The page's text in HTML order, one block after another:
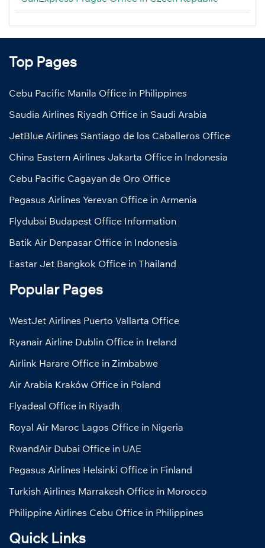
Top Pages
Cebu Pacific Manila Office in Philippines
Saudia Airlines Riyadh Office in Saudi Arabia
JetBlue Airlines Santiago de los Caballeros Office
China Eastern Airlines Jakarta Office in Indonesia
Cebu Pacific Cagayan de Oro Office
Pegasus Airlines Yerevan Office in Armenia
Flydubai Budapest Office Information
Batik Air Denpasar Office in Indonesia
Eastar Jet Bangkok Office in Thailand
Popular Pages
WestJet Airlines Puerto Vallarta Office
Ryanair Airline Dublin Office in Ireland
Airlink Harare Office in Zimbabwe
Air Arabia Kraków Office in Poland
Flyadeal Office in Riyadh
Royal Air Maroc Lagos Office in Nigeria
RwandAir Dubai Office in UAE
Pegasus Airlines Helsinki Office in Finland
Turkish Airlines Marrakesh Office in Morocco
Philippine Airlines Cebu Office in Philippines
Quick Links